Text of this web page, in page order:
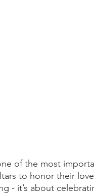
of the most
to honor their
- it’s about